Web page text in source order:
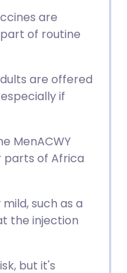
are
of routine
are offered
if
MenACWY
parts of Africa
such as a
the injection
but it's